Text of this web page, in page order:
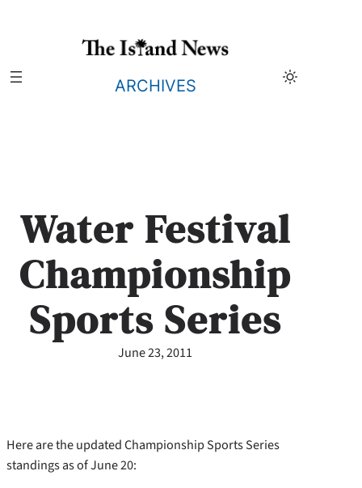
ARCHIVES
Water Festival
Championship
Sports Series
June 23, 2011
Here are the updated Championship Sports Series
standings as of June 20: